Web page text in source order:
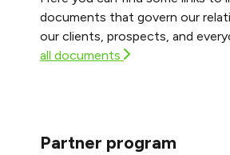
documents that govern our
our clients, prospects, and
all documents
Partner program